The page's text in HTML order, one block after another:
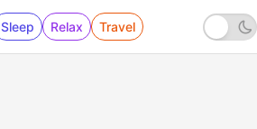
Sleep Relax Travel